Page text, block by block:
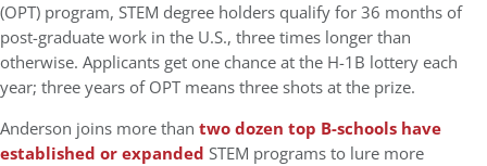
(OPT) program, STEM degree holders qualify for 36 months of
post-graduate work in the U.S., three times longer than
otherwise. Applicants get one chance at the H-1B lottery each
year; three years of OPT means three shots at the prize.
Anderson joins more than two dozen top B-schools have
established or expanded STEM programs to lure more